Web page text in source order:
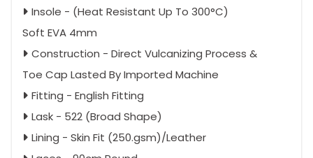
Insole - (Heat Resistant Up To 300°C)
Soft EVA 4mm
Construction - Direct Vulcanizing Process &
Toe Cap Lasted By Imported Machine
Fitting - English Fitting
Lask - 522 (Broad Shape)
Lining - Skin Fit (250.gsm)/Leather